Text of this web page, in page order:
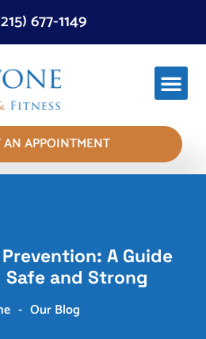
677-1149
AN APPOINTMENT
A Guide
and Strong
- Our Blog